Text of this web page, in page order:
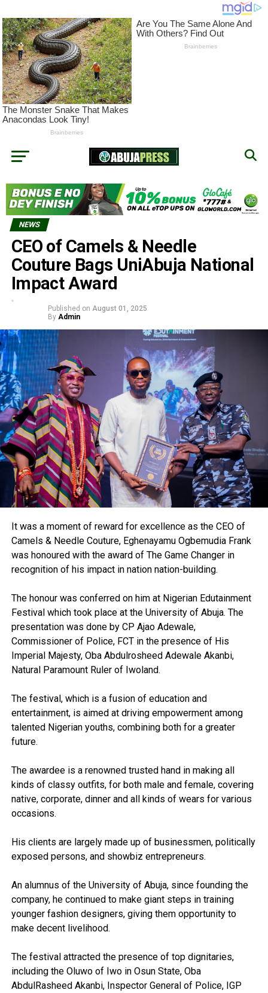
NEWS
CEO of Camels & Needle
Couture Bags UniAbuja National
Impact Award
Published on August 01, 2025
By Admin
It was a moment of reward for excellence as the CEO of
Camels & Needle Couture, Eghenayamu Ogbemudia Frank
was honoured with the award of The Game Changer in
recognition of his impact in nation nation-building.
The honour was conferred on him at Nigerian Edutainment
Festival which took place at the University of Abuja. The
presentation was done by CP Ajao Adewale,
Commissioner of Police, FCT in the presence of His
Imperial Majesty, Oba Abdulrosheed Adewale Akanbi,
Natural Paramount Ruler of Iwoland.
The festival, which is a fusion of education and
entertainment, is aimed at driving empowerment among
talented Nigerian youths, combining both for a greater
future.
The awardee is a renowned trusted hand in making all
kinds of classy outfits, for both male and female, covering
native, corporate, dinner and all kinds of wears for various
occasions.
His clients are largely made up of businessmen, politically
exposed persons, and showbiz entrepreneurs.
An alumnus of the University of Abuja, since founding the
company, he continued to make giant steps in training
younger fashion designers, giving them opportunity to
make decent livelihood.
The festival attracted the presence of top dignitaries,
including the Oluwo of Iwo in Osun State, Oba
AbdulRasheed Akanbi, Inspector General of Police, IGP